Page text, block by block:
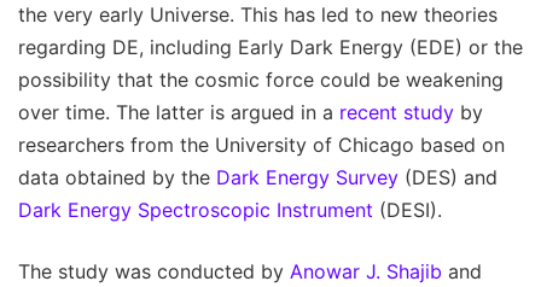
the very early Universe. This has led to new theories
regarding DE, including Early Dark Energy (EDE) or the
possibility that the cosmic force could be weakening
over time. The latter is argued in a recent study by
researchers from the University of Chicago based on
data obtained by the Dark Energy Survey (DES) and
Dark Energy Spectroscopic Instrument (DESI).
The study was conducted by Anowar J. Shajib and